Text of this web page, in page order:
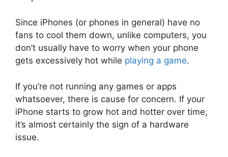
Since iPhones (or phones in general) have no
fans to cool them down, unlike computers, you
don’t usually have to worry when your phone
gets excessively hot while playing a game.
If you’re not running any games or apps
whatsoever, there is cause for concern. If your
iPhone starts to grow hot and hotter over time,
it’s almost certainly the sign of a hardware
issue.